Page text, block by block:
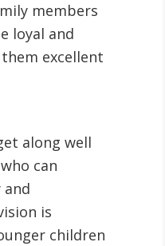
members
loyal and
excellent
along well
can
is
children